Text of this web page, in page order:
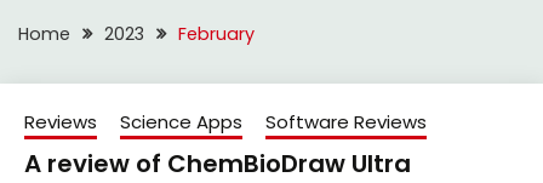
Home 2023 February
Reviews Science Apps Software Reviews
A review of ChemBioDraw Ultra